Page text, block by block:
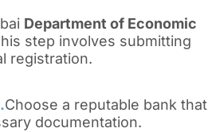
Department of Economic
step involves submitting
registration.
Choose a reputable bank that
documentation.